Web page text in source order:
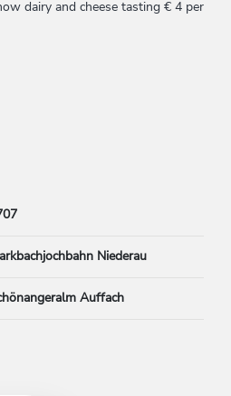
dairy and cheese tasting € 4 per
Niederau
Auffach